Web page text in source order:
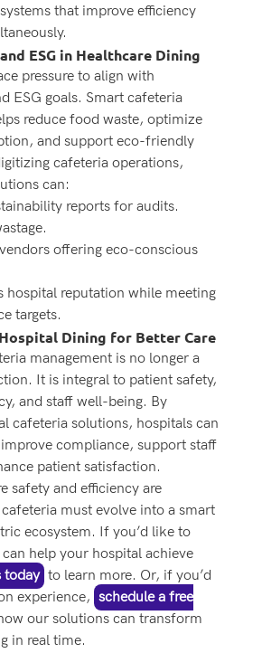
that improve efficiency
ESG in Healthcare Dining
pressure to align with
ESG goals. Smart cafeteria
reduce food waste, optimize
and support eco-friendly
cafeteria operations,
can:
reports for audits.
offering eco-conscious
hospital reputation while meeting
targets.
Dining for Better Care
management is no longer a
It is integral to patient safety,
and staff well-being. By
cafeteria solutions, hospitals can
compliance, support staff
patient satisfaction.
safety and efficiency are
must evolve into a smart
ecosystem. If you’d like to
help your hospital achieve
today to learn more. Or, if you’d
experience, schedule a free
our solutions can transform
in real time.